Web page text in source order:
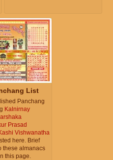
List
Panchang
Kalnirnay
Prasad
Vishwanatha
here. Brief
these almanacs
this page.